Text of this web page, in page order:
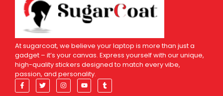
At sugarcoat, we believe your laptop is more than just a
gadget – it’s your canvas. Express yourself with our unique,
high-quality stickers designed to match every vibe,
passion, and personality.